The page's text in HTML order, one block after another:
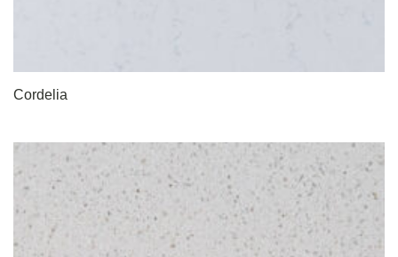
Cordelia